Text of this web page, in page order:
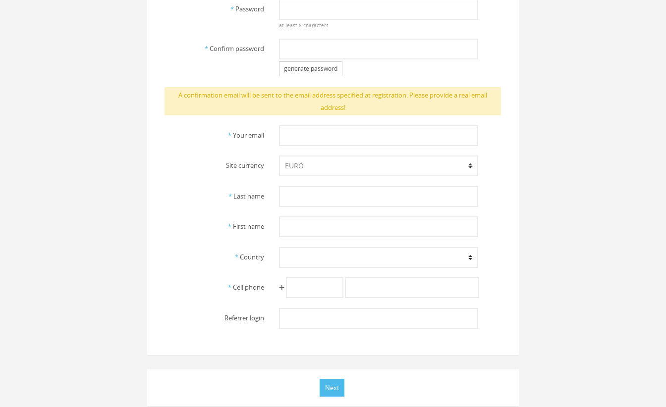
* Password
at least 8 characters
*Confirm password
generate password
A confirmation email will be sent to the email address specified at registration. Please provide a real email
address!
*Your email
Site currency
* Last name
* First name
*Country
*Cell phone +
Referrer login